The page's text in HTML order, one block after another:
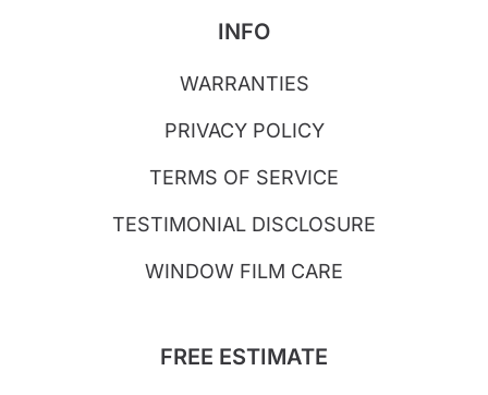
INFO
WARRANTIES
PRIVACY POLICY
TERMS OF SERVICE
TESTIMONIAL DISCLOSURE
WINDOW FILM CARE
FREE ESTIMATE